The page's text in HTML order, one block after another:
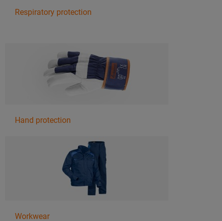
Respiratory protection
Hand protection
Workwear